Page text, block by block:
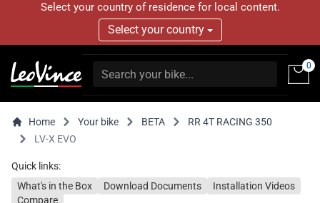
Select your country of residence for local content.
Select your country
0
Home Your bike BETA
RR 4T RACING 350
LV-X EVO
Quick links:
What's in the Box
Download Documents
Installation Videos
Compare